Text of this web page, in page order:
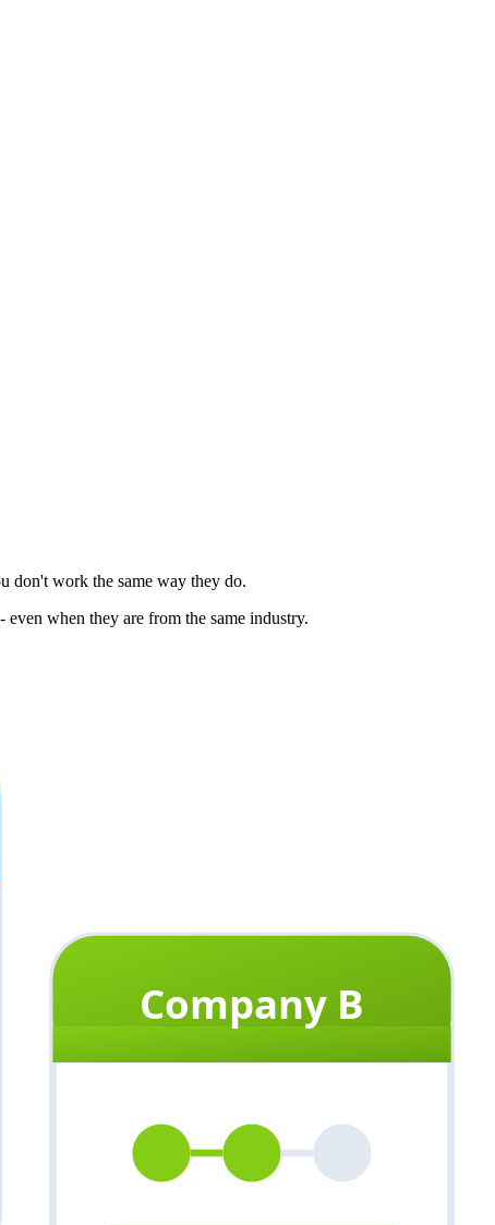
don't work the same way they do.
when they are from the same industry.
Company B